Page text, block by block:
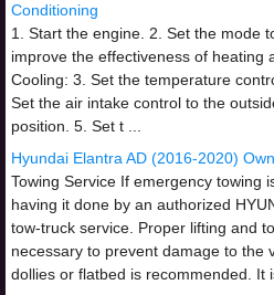
Conditioning
1. Start the engine. 2. Set the mode
improve the effectiveness of heating
Cooling: 3. Set the temperature
Set the air intake control to the
position. 5. Set t ...
Hyundai Elantra AD (2016-2020)
Towing Service If emergency towing
having it done by an authorized
tow-truck service. Proper lifting and
necessary to prevent damage to the
dollies or flatbed is recommended. It